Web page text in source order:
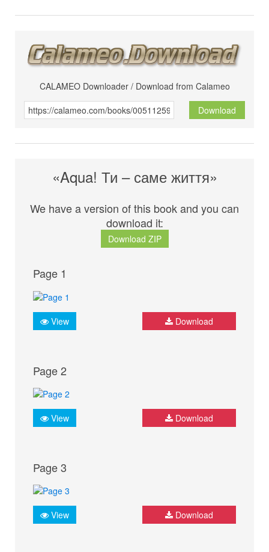
CALAMEO Downloader / Download from Calameo
Download
«Aqua! Ти – саме життя»
We have a version of this book and you can
download it:
Download ZIP
Page 1
View Download
Page 2
View Download
Page 3
View Download